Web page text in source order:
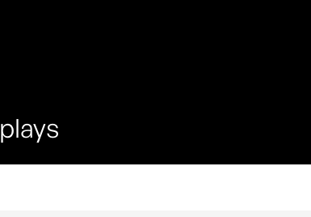
plays